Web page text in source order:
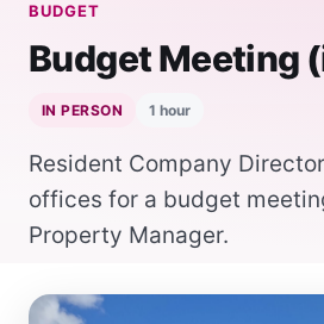
BUDGET
Budget Meeting
IN PERSON 1 hour
Resident Company
offices for a budget
Property Manager.